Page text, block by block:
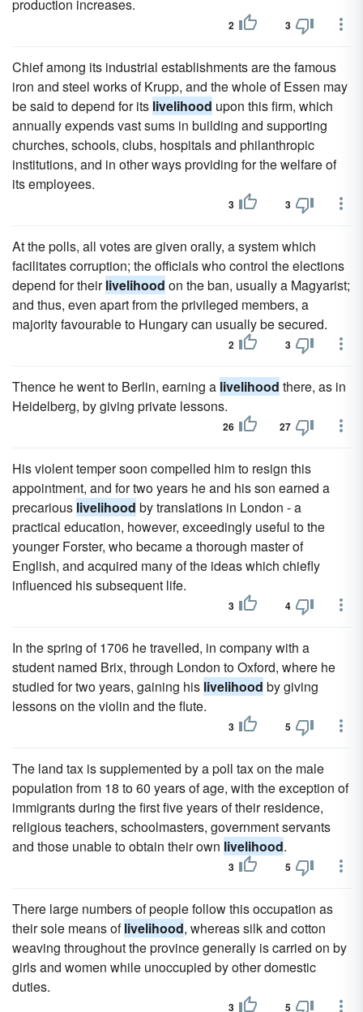
production increases.
2 3
Chief among its industrial establishments are the famous
iron and steel works of Krupp, and the whole of Essen may
be said to depend for its livelihood upon this firm, which
annually expends vast sums in building and supporting
churches, schools, clubs, hospitals and philanthropic
institutions, and in other ways providing for the welfare of
its employees.
3 3
At the polls, all votes are given orally, a system which
facilitates corruption; the officials who control the elections
depend for theirlivelihood on the ban, usually a Magyarist;
and thus, even apart from the privileged members, a
majority favourable to Hungary can usually be secured.
2 3
Thence he went to Berlin, earning a livelihood there, as in
Heidelberg, by giving private lessons.
26 27
His violent temper soon compelled him to resign this
appointment, and for two years he and his son earned a
precarious livelihood by translations in London - a
practical education, however, exceedingly useful to the
younger Forster, who became a thorough master of
English, and acquired many of the ideas which chiefly
influenced his subsequent life.
3 4
In the spring of 1706 he travelled, in company with a
student named Brix, through London to Oxford, where he
studied for two years, gaining his livelihood by giving
lessons on the violin and the flute.
3 5
The land tax is supplemented by a poll tax on the male
population from 18 to 60 years of age, with the exception of
immigrants during the first five years of their residence,
religious teachers, schoolmasters, government servants
and those unable to obtain their own livelihood.
3 5
There large numbers of people follow this occupation as
their sole means oflivelihood, whereas silk and cotton
weaving throughout the province generally is carried on by
girls and women while unoccupied by other domestic
duties.
3 5